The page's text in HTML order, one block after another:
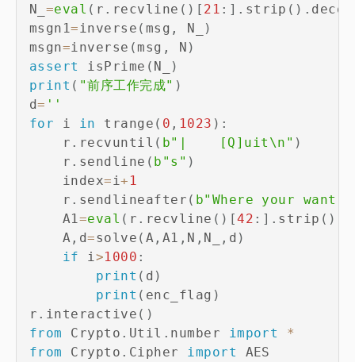
N_ =eval ( r . recvline ( ) [ 21 : ] . strip ( ) .
msgn1= inverse ( msg , N_
)
msgn=inverse ( msg , N )
assert
isPrime ( N_
)
print ( "前序工作完成" )
d= ''
for i in trange ( 0 , 1023 ) :
    r
. recvuntil ( b"|	[Q]uit\n" )
    r
. sendline ( b"s" )
    index
= i+ 1
    r
. sendlineafter ( b"Where your
    A1
=eval ( r . recvline ( ) [42 : ] . strip ( )
    A
, d=solve ( A , A1 , N , N_ , d )
if i >1000 :
print ( d )
print ( enc_flag )
r . interactive ( )
from
Crypto . Util . number import
*
from
Crypto . Cipher import